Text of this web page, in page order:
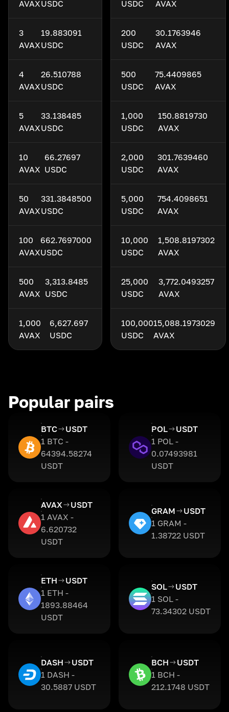
AVAXUSDC
3
AVAX
19.883091
USDC
4
AVAX
26.510788
USDC
5
AVAX
33.138485
USDC
10
AVAX
66.27697
USDC
50
AVAX
331.3848500
USDC
100
AVAX
662.7697000
USDC
500
AVAX
3,313.8485
USDC
1,000
AVAX
6,627.697
USDC
USDC AVAX
200
USDC
30.1763946
AVAX
500
USDC
75.4409865
AVAX
1,000
USDC
150.8819730
AVAX
2,000
USDC
301.7639460
AVAX
5,000
USDC
754.4098651
AVAX
10,000
USDC
1,508.8197302
AVAX
25,000
USDC
3,772.0493257
AVAX
100,000
USDC
15,088.1973029
AVAX
Popular pairs
BTC
USDT
1 BTC -
64394.58274
USDT
POL
USDT
1 POL -
0.07493981
USDT
AVAX
USDT
1 AVAX -
6.620732
USDT
GRAM
USDT
1 GRAM -
1.38722 USDT
ETH
USDT
1 ETH -
1893.88464
USDT
SOL
USDT
1 SOL -
73.34302 USDT
DASH
USDT
1 DASH -
30.5887 USDT
BCH
USDT
1 BCH -
212.1748 USDT